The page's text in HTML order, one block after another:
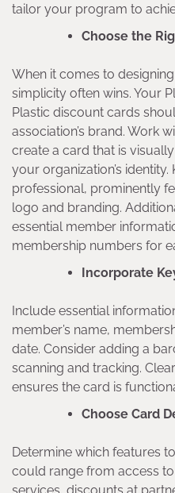
tailor your program to
Choose the
When it comes to
simplicity often wins. Your
Plastic discount cards
association’s brand. Work
create a card that is
your organization’s
professional, prominently
logo and branding.
essential member
membership numbers for
Incorporate
Include essential
member’s name,
date. Consider adding a
scanning and tracking.
ensures the card is
Choose Card
Determine which features
could range from access